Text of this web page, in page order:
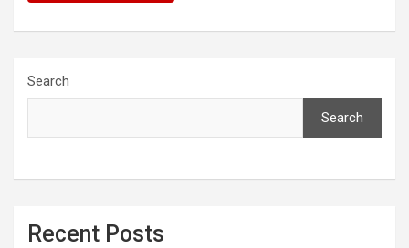
Search
Search
Recent Posts